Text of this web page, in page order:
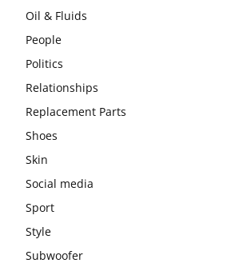
Oil & Fluids
People
Politics
Relationships
Replacement Parts
Shoes
Skin
Social media
Sport
Style
Subwoofer